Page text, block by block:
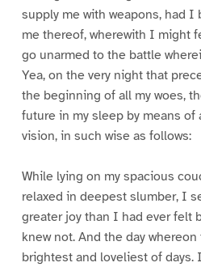
supply me with weapons, had I
me thereof, wherewith I might
go unarmed to the battle
Yea, on the very night that
the beginning of all my woes,
future in my sleep by means of
vision, in such wise as follows:
While lying on my spacious
relaxed in deepest slumber, I
greater joy than I had ever felt
knew not. And the day
brightest and loveliest of days.